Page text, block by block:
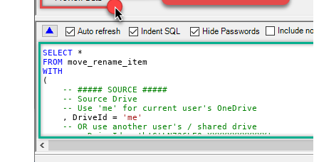
Optional Parameters
Operation
Move
Default Group or User Id (additional
Scopes needed to list - If fails enter
manually)
Target Drive Id (Select if different
than source DriveId)
Target Type (i.e. Path or Id)
Source Search Type (For UI Only -
SELECT
*
FROM
move_rename_item
WITH
(
-- ##### SOURCE #####
-- Source Drive
-- Use 'me' for current user's OneDrive
    , DriveId
=
'me'
-- OR use another user's / shared drive
-- , DriveId = 'b!GtLN726LE0eXXXXXXXXXXXX'
-- Item to move or rename (FILE or FOLDER)